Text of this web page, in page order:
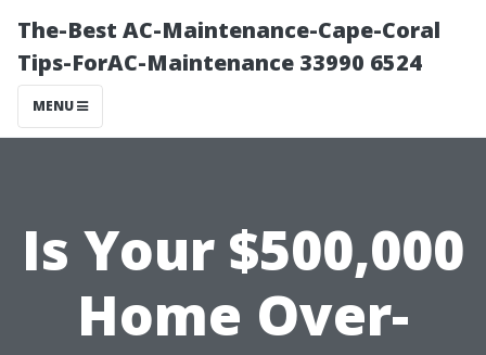
The-Best AC-Maintenance-Cape-Coral
Tips-ForAC-Maintenance 33990 6524
MENU
Is Your $500,000
Home Over-